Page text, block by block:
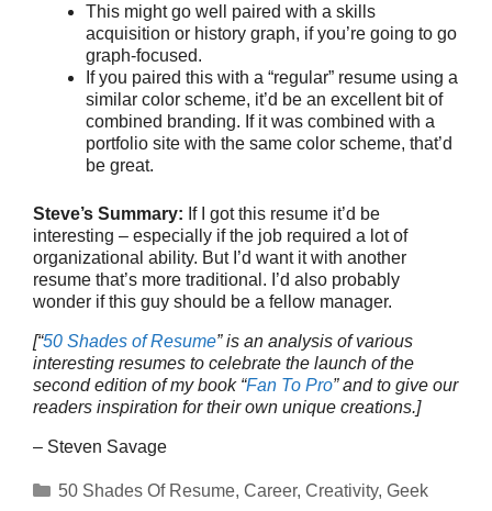
This might go well paired with a skills
acquisition or history graph, if you’re going to go
graph-focused.
If you paired this with a “regular” resume using a
similar color scheme, it’d be an excellent bit of
combined branding. If it was combined with a
portfolio site with the same color scheme, that’d
be great.
Steve’s Summary: If I got this resume it’d be
interesting – especially if the job required a lot of
organizational ability. But I’d want it with another
resume that’s more traditional. I’d also probably
wonder if this guy should be a fellow manager.
[“50 Shades of Resume” is an analysis of various
interesting resumes to celebrate the launch of the
second edition of my book “Fan To Pro” and to give our
readers inspiration for their own unique creations.]
– Steven Savage
Categories
50 Shades Of Resume, Career, Creativity, Geek